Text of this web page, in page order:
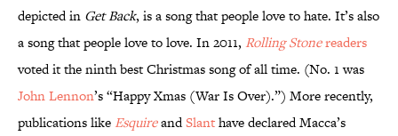
depicted in Get Back, is a song that people love to hate. It’s also
a song that people love to love. In 2011, Rolling Stonereaders
voted it the ninth best Christmas song of all time. (No. 1 was
John Lennon’s “Happy Xmas (War Is Over).”) More recently,
publications like EsquireandSlanthave declared Macca’s